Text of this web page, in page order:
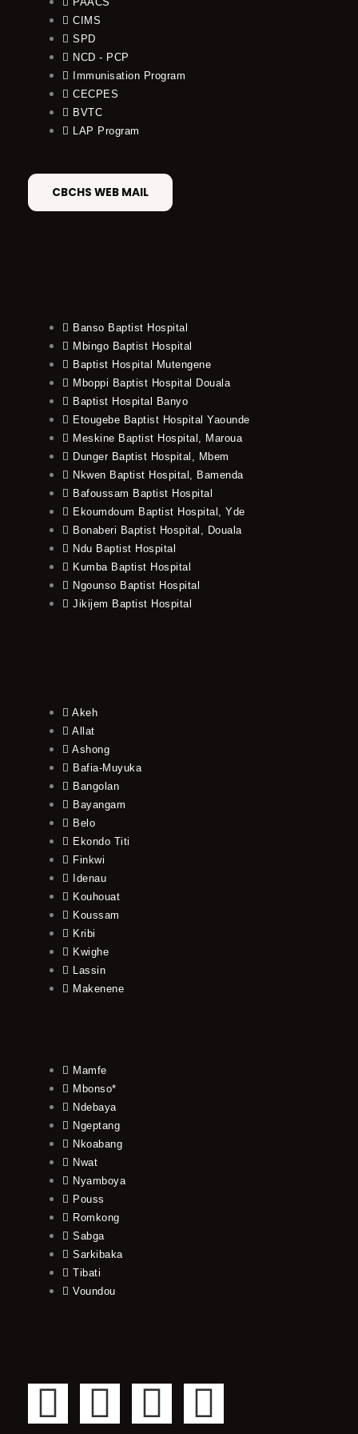
CIMS
SPD
NCD - PCP
Immunisation Program
CECPES
BVTC
LAP Program
CBCHS WEB MAIL
Banso Baptist Hospital
Mbingo Baptist Hospital
Baptist Hospital Mutengene
Mboppi Baptist Hospital Douala
Baptist Hospital Banyo
Etougebe Baptist Hospital Yaounde
Meskine Baptist Hospital, Maroua
Dunger Baptist Hospital, Mbem
Nkwen Baptist Hospital, Bamenda
Bafoussam Baptist Hospital
Ekoumdoum Baptist Hospital, Yde
Bonaberi Baptist Hospital, Douala
Ndu Baptist Hospital
Kumba Baptist Hospital
Ngounso Baptist Hospital
Jikijem Baptist Hospital
Akeh
Allat
Ashong
Bafia-Muyuka
Bangolan
Bayangam
Belo
Ekondo Titi
Finkwi
Idenau
Kouhouat
Koussam
Kribi
Kwighe
Lassin
Makenene
Mamfe
Mbonso*
Ndebaya
Ngeptang
Nkoabang
Nwat
Nyamboya
Pouss
Romkong
Sabga
Sarkibaka
Tibati
Voundou
F
T
Y
I